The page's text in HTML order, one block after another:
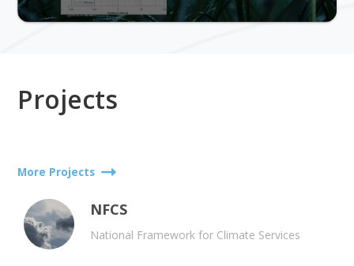
Projects
More Projects
NFCS
National Framework for Climate Services